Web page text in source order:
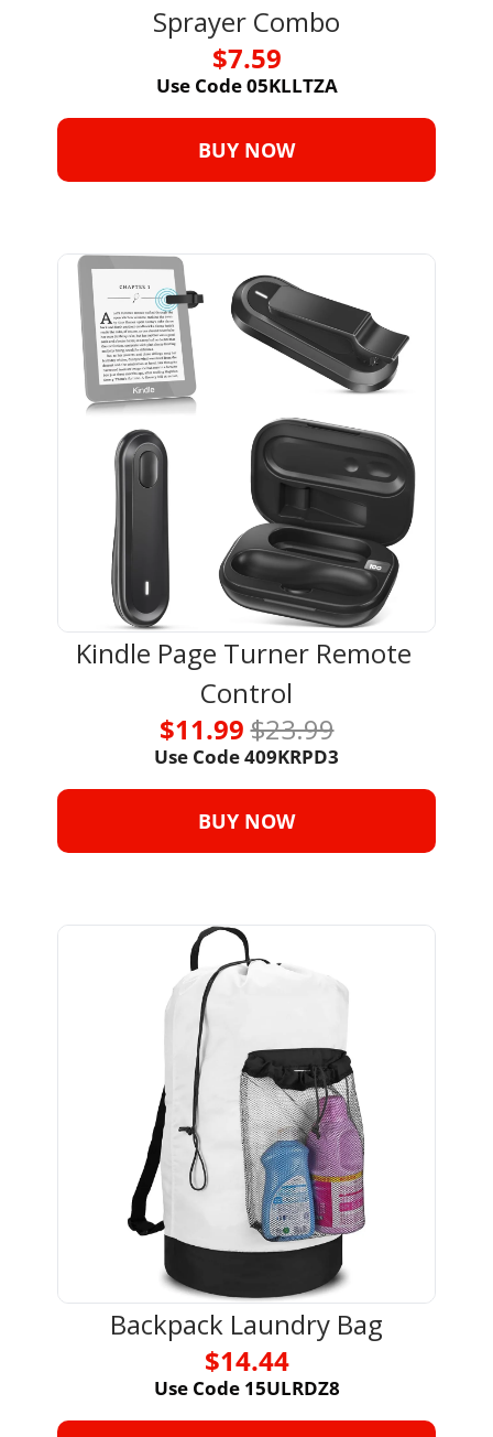
Sprayer Combo
$7.59
Use Code 05KLLTZA
BUY NOW
Kindle Page Turner Remote
Control
$11.99 $23.99
Use Code 409KRPD3
BUY NOW
Backpack Laundry Bag
$14.44
Use Code 15ULRDZ8